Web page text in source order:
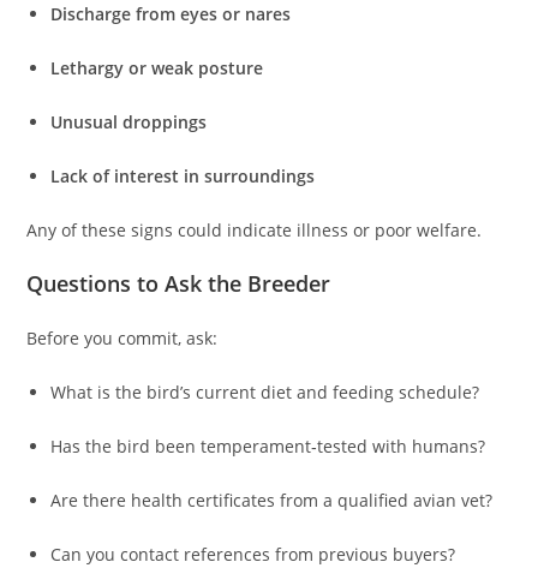
Discharge from eyes or nares
Lethargy or weak posture
Unusual droppings
Lack of interest in surroundings
Any of these signs could indicate illness or poor welfare.
Questions to Ask the Breeder
Before you commit, ask:
What is the bird’s current diet and feeding schedule?
Has the bird been temperament‑tested with humans?
Are there health certificates from a qualified avian vet?
Can you contact references from previous buyers?